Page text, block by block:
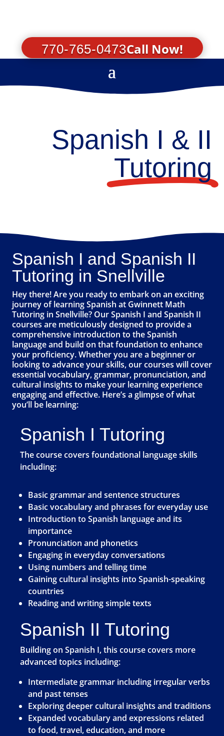
770-765-0473Call Now!
Spanish I & II
Tutoring
Spanish I and Spanish II
Tutoring in Snellville
Hey there! Are you ready to embark on an exciting
journey of learning Spanish at Gwinnett Math
Tutoring in Snellville? Our Spanish I and Spanish II
courses are meticulously designed to provide a
comprehensive introduction to the Spanish
language and build on that foundation to enhance
your proficiency. Whether you are a beginner or
looking to advance your skills, our courses will cover
essential vocabulary, grammar, pronunciation, and
cultural insights to make your learning experience
engaging and effective. Here’s a glimpse of what
you’ll be learning:
Spanish I Tutoring
The course covers foundational language skills
including:
Basic grammar and sentence structures
Basic vocabulary and phrases for everyday use
Introduction to Spanish language and its
importance
Pronunciation and phonetics
Engaging in everyday conversations
Using numbers and telling time
Gaining cultural insights into Spanish-speaking
countries
Reading and writing simple texts
Spanish II Tutoring
Building on Spanish I, this course covers more
advanced topics including:
Intermediate grammar including irregular verbs
and past tenses
Exploring deeper cultural insights and traditions
Expanded vocabulary and expressions related
to food, travel, education, and more